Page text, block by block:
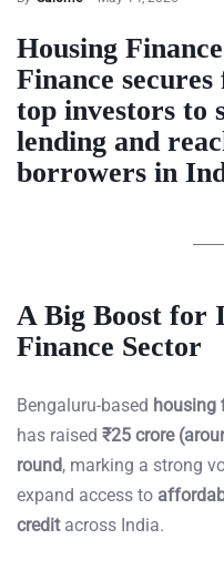
Housing
Finance
top investors to
lending and
borrowers in
A Big Boost for
Finance Sector
Bengaluru-based housing
has raised ₹25 crore
round, marking a strong
expand access to
creditacross India.